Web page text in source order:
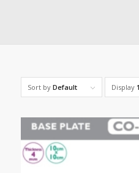
Sort by Default Display